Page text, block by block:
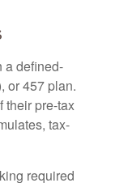
a defined-
or 457 plan.
their pre-tax
tax-
required